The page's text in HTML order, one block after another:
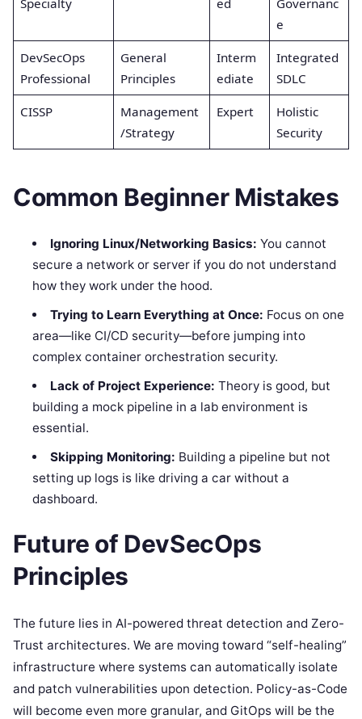
e
DevSecOps
Professional
General
Principles
Interm
ediate
Integrated
SDLC
CISSP
Management
/Strategy
Expert
Holistic
Security
Common Beginner Mistakes
Ignoring Linux/Networking Basics: You cannot
secure a network or server if you do not understand
how they work under the hood.
Trying to Learn Everything at Once: Focus on one
area—like CI/CD security—before jumping into
complex container orchestration security.
Lack of Project Experience: Theory is good, but
building a mock pipeline in a lab environment is
essential.
Skipping Monitoring: Building a pipeline but not
setting up logs is like driving a car without a
dashboard.
Future of DevSecOps
Principles
The future lies in AI-powered threat detection and Zero-
Trust architectures. We are moving toward “self-healing”
infrastructure where systems can automatically isolate
and patch vulnerabilities upon detection. Policy-as-Code
will become even more granular, and GitOps will be the